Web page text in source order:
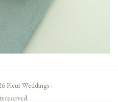
Fleur Weddings ·
reserved.